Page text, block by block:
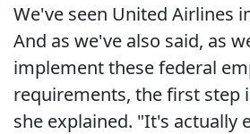
We've seen United Airlines
And as we've also said, as
implement these federal
requirements, the first step
she explained. "It's actually